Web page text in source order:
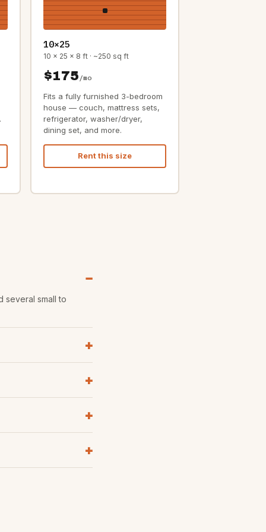
10×25
10 x 25 x 8 ft · ~250 sq ft
$175 /mo
Fits a fully furnished 3-bedroom
house — couch, mattress sets,
refrigerator, washer/dryer,
dining set, and more.
Rent this size
several small to